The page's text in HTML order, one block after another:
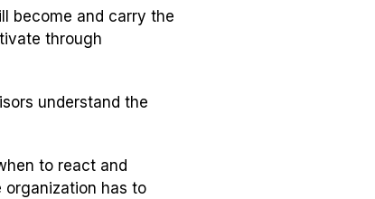
become and carry the
through
understand the
to react and
organization has to